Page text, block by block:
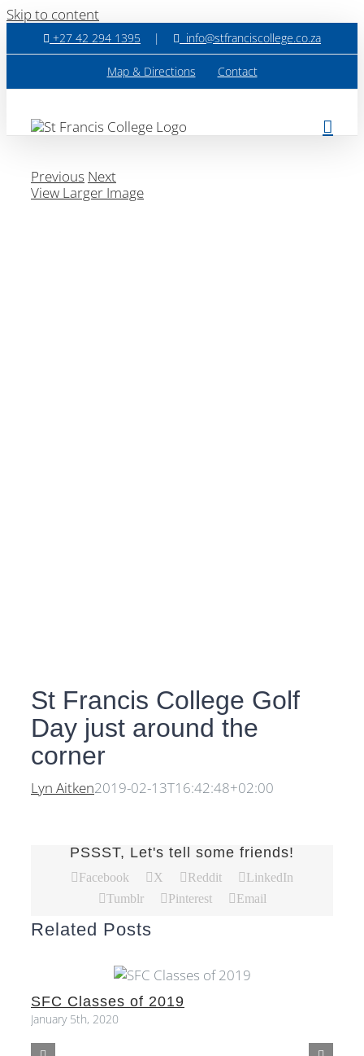
Skip to content
+27 42 294 1395 | info@stfranciscollege.co.za
Map & Directions Contact
Previous Next
View Larger Image
St Francis College Golf
Day just around the
corner
Lyn Aitken2019-02-13T16:42:48+02:00
PSSST, Let's tell some friends!
Facebook X Reddit
LinkedIn
Tumblr
Pinterest Email
Related Posts
SFC Classes of 2019
January 5th, 2020